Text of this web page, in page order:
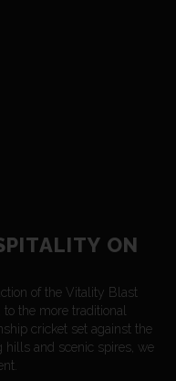
ON
of the Vitality Blast
the more traditional
cricket set against the
hills and scenic spires, we